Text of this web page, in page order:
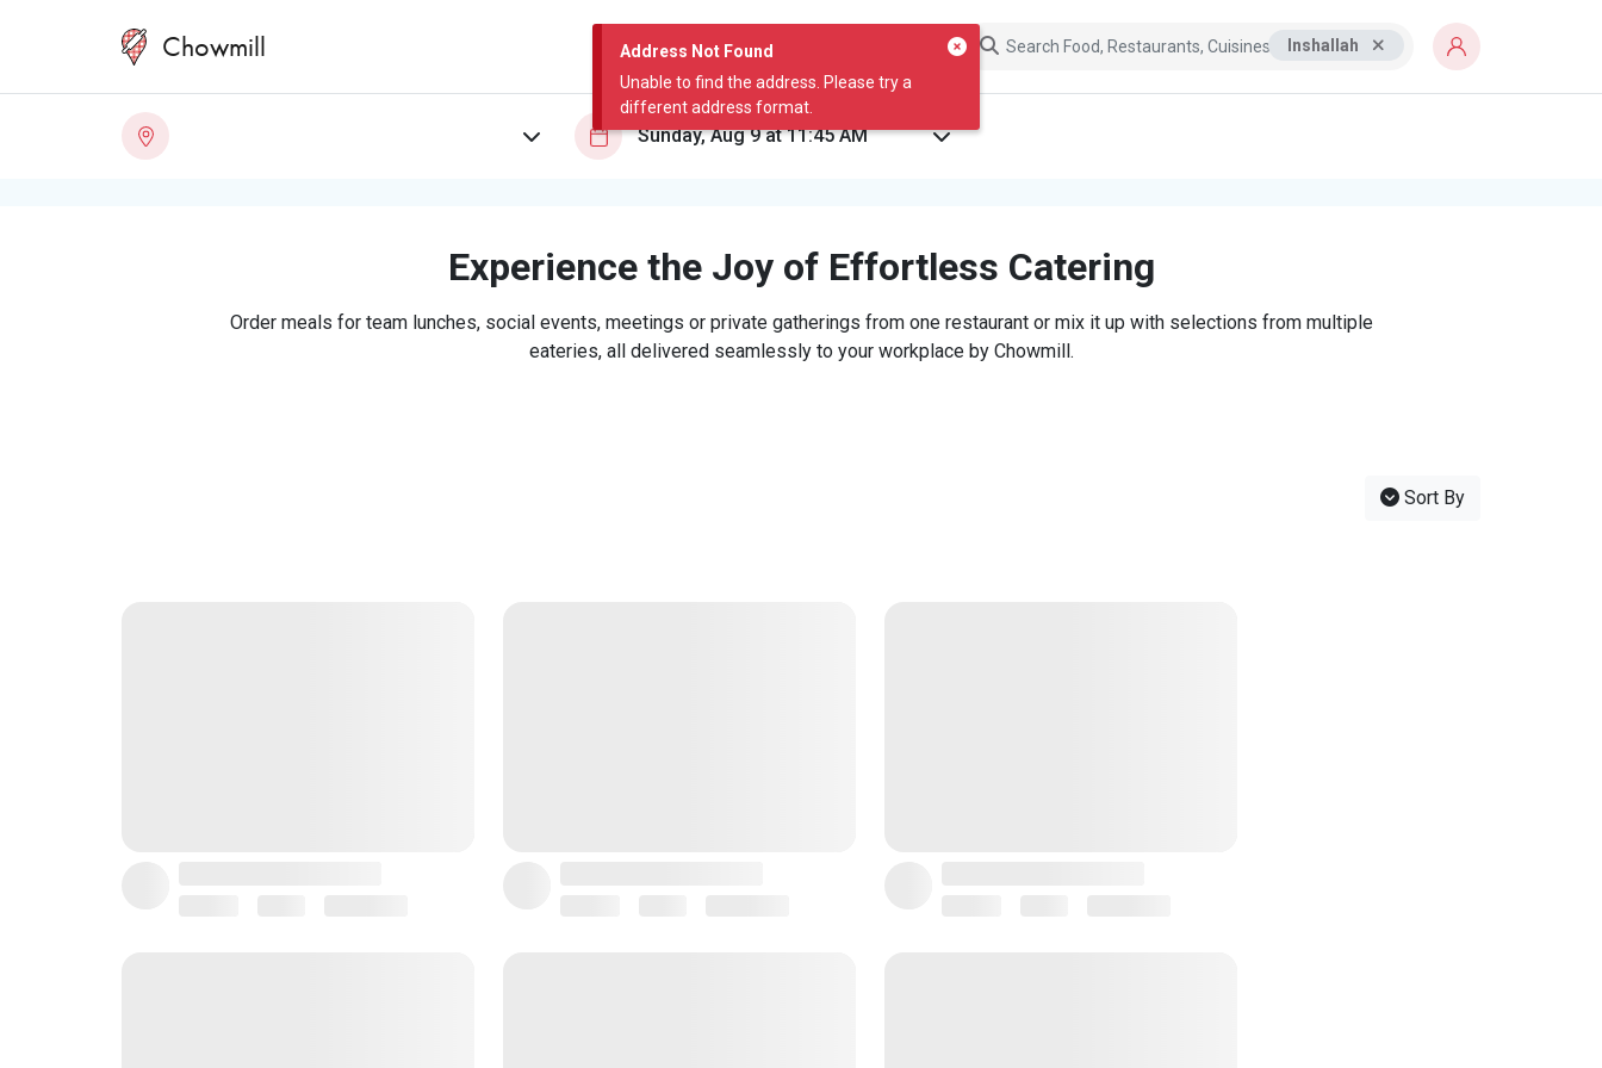
Address Not Found
Unable to find the address. Please try a
different address format.
Chowmill Inshallah
Experience the Joy of Effortless Catering
Order meals for team lunches, social events, meetings or private gatherings from one restaurant or mix it up with selections from multiple
eateries, all delivered seamlessly to your workplace by Chowmill.
Sort By